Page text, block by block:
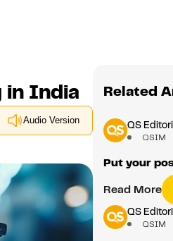
in India
Audio Version
Related
QS
QSIM
Put your
Read More
QS
QSIM